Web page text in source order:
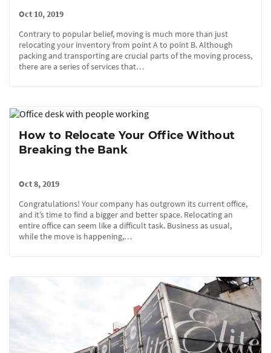
Oct 10, 2019
Contrary to popular belief, moving is much more than just
relocating your inventory from point A to point B. Although
packing and transporting are crucial parts of the moving process,
there are a series of services that…
How to Relocate Your Office Without
Breaking the Bank
Oct 8, 2019
Congratulations! Your company has outgrown its current office,
and it’s time to find a bigger and better space. Relocating an
entire office can seem like a difficult task. Business as usual,
while the move is happening,…